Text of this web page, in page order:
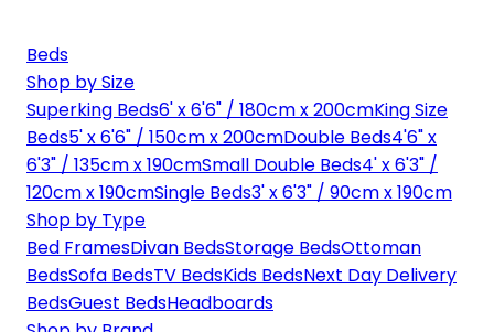
Beds
Shop by Size
Superking Beds6' x 6'6" / 180cm x 200cmKing Size
Beds5' x 6'6" / 150cm x 200cmDouble Beds4'6" x
6'3" / 135cm x 190cmSmall Double Beds4' x 6'3" /
120cm x 190cmSingle Beds3' x 6'3" / 90cm x 190cm
Shop by Type
Bed FramesDivan BedsStorage BedsOttoman
BedsSofa BedsTV BedsKids BedsNext Day Delivery
BedsGuest BedsHeadboards